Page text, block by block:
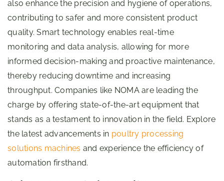
also enhance the precision and hygiene of operations,
contributing to safer and more consistent product
quality. Smart technology enables real-time
monitoring and data analysis, allowing for more
informed decision-making and proactive maintenance,
thereby reducing downtime and increasing
throughput. Companies like NOMA are leading the
charge by offering state-of-the-art equipment that
stands as a testament to innovation in the field. Explore
the latest advancements in poultry processing
solutions machines and experience the efficiency of
automation firsthand.